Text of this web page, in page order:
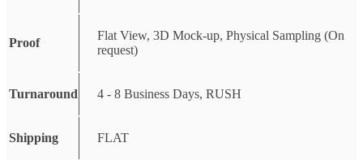
Proof
Flat View, 3D Mock-up, Physical Sampling (On
request)
Turnaround 4 - 8 Business Days, RUSH
Shipping FLAT